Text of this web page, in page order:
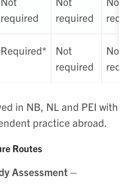
required
required
Required*
Not
required
Not
in NB, NL and PEI with
practice abroad.
Routes
Assessment –